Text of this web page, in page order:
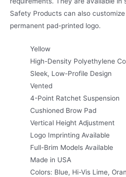
Safety Products can also
permanent pad-printed logo.
Yellow
High-Density Polyethylene
Sleek, Low-Profile Design
Vented
4-Point Ratchet Suspension
Cushioned Brow Pad
Vertical Height Adjustment
Logo Imprinting Available
Full-Brim Models Available
Made in USA
Colors: Blue, Hi-Vis Lime,